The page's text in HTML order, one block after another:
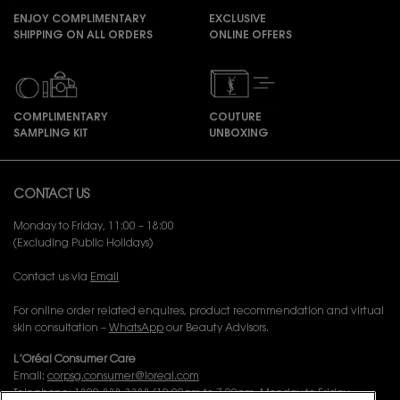
ENJOY COMPLIMENTARY
SHIPPING ON ALL ORDERS
EXCLUSIVE
ONLINE OFFERS
COMPLIMENTARY
SAMPLING KIT
COUTURE
UNBOXING
CONTACT US
Monday to Friday, 11:00 – 18:00
(Excluding Public Holidays)
Contact us via Email
For online order related enquires, product recommendation and virtual
skin consultation – WhatsApp our Beauty Advisors.
L’Oréal Consumer Care
Email: corpsg.consumer@loreal.com
Telephone: 1800-838-3388 (10.00am to 7.00pm, Monday to Friday